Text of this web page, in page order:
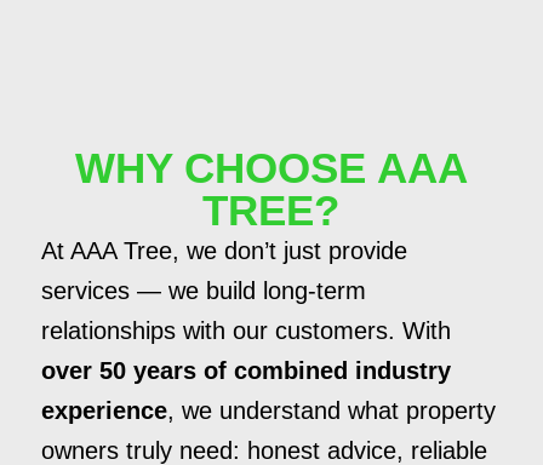
WHY CHOOSE AAA
TREE?
At AAA Tree, we don’t just provide
services — we build long-term
relationships with our customers. With
over 50 years of combined industry
experience, we understand what property
owners truly need: honest advice, reliable